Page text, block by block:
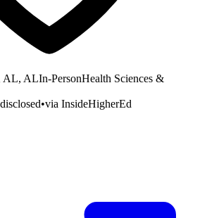
AL, ALIn-PersonHealth Sciences &
•via InsideHigherEd